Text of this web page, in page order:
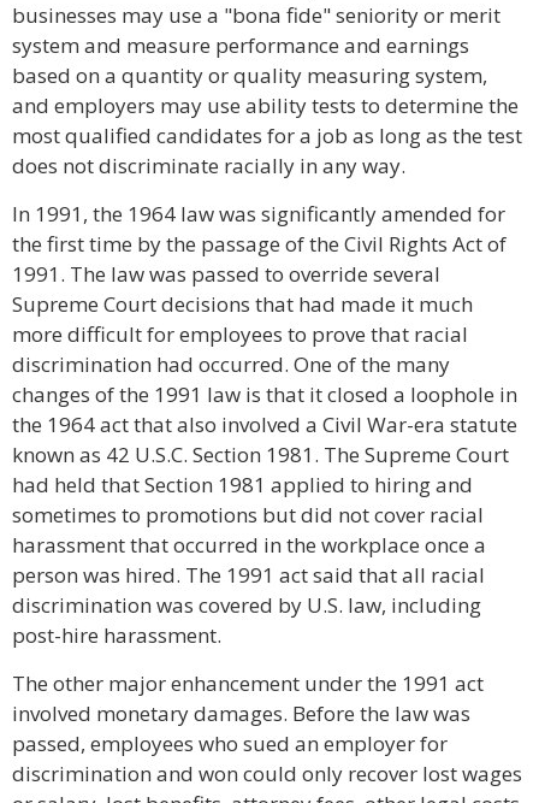
businesses may use a "bona fide" seniority or merit
system and measure performance and earnings
based on a quantity or quality measuring system,
and employers may use ability tests to determine the
most qualified candidates for a job as long as the test
does not discriminate racially in any way.
In 1991, the 1964 law was significantly amended for
the first time by the passage of the Civil Rights Act of
1991. The law was passed to override several
Supreme Court decisions that had made it much
more difficult for employees to prove that racial
discrimination had occurred. One of the many
changes of the 1991 law is that it closed a loophole in
the 1964 act that also involved a Civil War-era statute
known as 42 U.S.C. Section 1981. The Supreme Court
had held that Section 1981 applied to hiring and
sometimes to promotions but did not cover racial
harassment that occurred in the workplace once a
person was hired. The 1991 act said that all racial
discrimination was covered by U.S. law, including
post-hire harassment.
The other major enhancement under the 1991 act
involved monetary damages. Before the law was
passed, employees who sued an employer for
discrimination and won could only recover lost wages